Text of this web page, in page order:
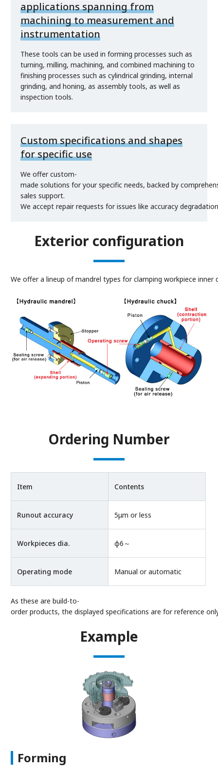
applications spanning from
machining to measurement and
instrumentation
These tools can be used in forming processes such as
turning, milling, machining, and combined machining to
finishing processes such as cylindrical grinding, internal
grinding, and honing, as assembly tools, as well as
inspection tools.
Custom specifications and shapes
for specific use
We offer custom-
made solutions for your specific needs, backed by
sales support.
We accept repair requests for issues like accuracy
Exterior configuration
We offer a lineup of mandrel types for clamping workpiece
Ordering Number
Item Contents
Runout accuracy 5μm or less
Workpieces dia. φ6～
Operating mode Manual or automatic
As these are build-to-
order products, the displayed specifications are for reference
Example
Forming